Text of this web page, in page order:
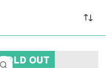
SOLD OUT